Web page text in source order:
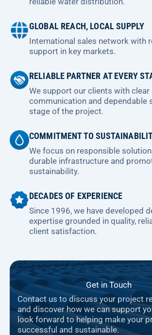
GLOBAL REACH, LOCAL SUPPLY
International sales network with
support in key markets.
RELIABLE PARTNER AT EVERY
We support our clients with clear
communication and dependable
stage of the project.
COMMITMENT TO
We focus on responsible
durable infrastructure and
sustainability.
DECADES OF EXPERIENCE
Since 1996, we have developed
expertise grounded in quality,
client satisfaction.
Get in Touch
Contact us to discuss your project
and discover how we can support
look forward to helping make your
successful and sustainable.